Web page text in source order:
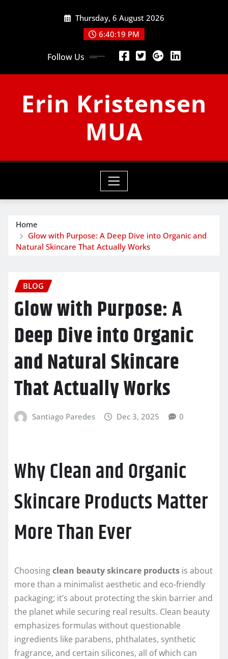
Thursday, 6 August 2026
6:40:20 PM
Follow Us
Erin Kristensen
MUA
Home
Glow with Purpose: A Deep Dive into Organic and
Natural Skincare That Actually Works
BLOG
Glow with Purpose: A
Deep Dive into Organic
and Natural Skincare
That Actually Works
Santiago Paredes Dec 3, 2025 0
Why Clean and Organic
Skincare Products Matter
More Than Ever
Choosingclean beauty skincare products is about
more than a minimalist aesthetic and eco‑friendly
packaging; it’s about protecting the skin barrier and
the planet while securing real results. Clean beauty
emphasizes formulas without questionable
ingredients like parabens, phthalates, synthetic
fragrance, and certain silicones, all of which can